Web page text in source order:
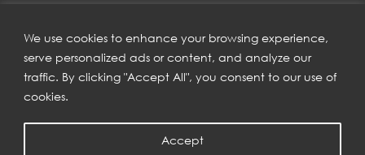
We use cookies to enhance your browsing experience,
serve personalized ads or content, and analyze our
traffic. By clicking "Accept All", you consent to our use of
cookies.
Accept
SUBSCRIBE TO OUR NEWSLETTER
Get inspiration delivered directly to your inbox and enjoy our
new collections and exclusive offers.